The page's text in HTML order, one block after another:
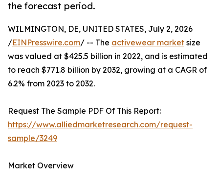
the forecast period.
WILMINGTON, DE, UNITED STATES, July 2, 2026
/EINPresswire.com/ -- The activewear market size
was valued at $425.5 billion in 2022, and is estimated
to reach $771.8 billion by 2032, growing at a CAGR of
6.2% from 2023 to 2032.
Request The Sample PDF Of This Report:
https://www.alliedmarketresearch.com/request-
sample/3249
Market Overview